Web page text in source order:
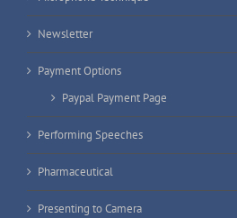
Newsletter
Payment Options
Paypal Payment Page
Performing Speeches
Pharmaceutical
Presenting to Camera